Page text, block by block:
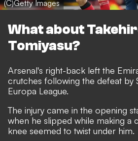
(C)Getty Images
What about
Tomiyasu?
Arsenal's right-back left the
crutches following the defeat by
Europa League.
The injury came in the opening
when he slipped while making a
knee seemed to twist under him.